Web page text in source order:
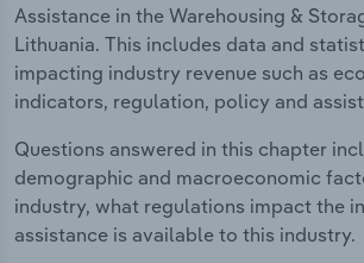
Assistance in the Warehousing &
Lithuania. This includes data and
impacting industry revenue such as
indicators, regulation, policy and
Questions answered in this chapter
demographic and macroeconomic
industry, what regulations impact the
assistance is available to this industry.